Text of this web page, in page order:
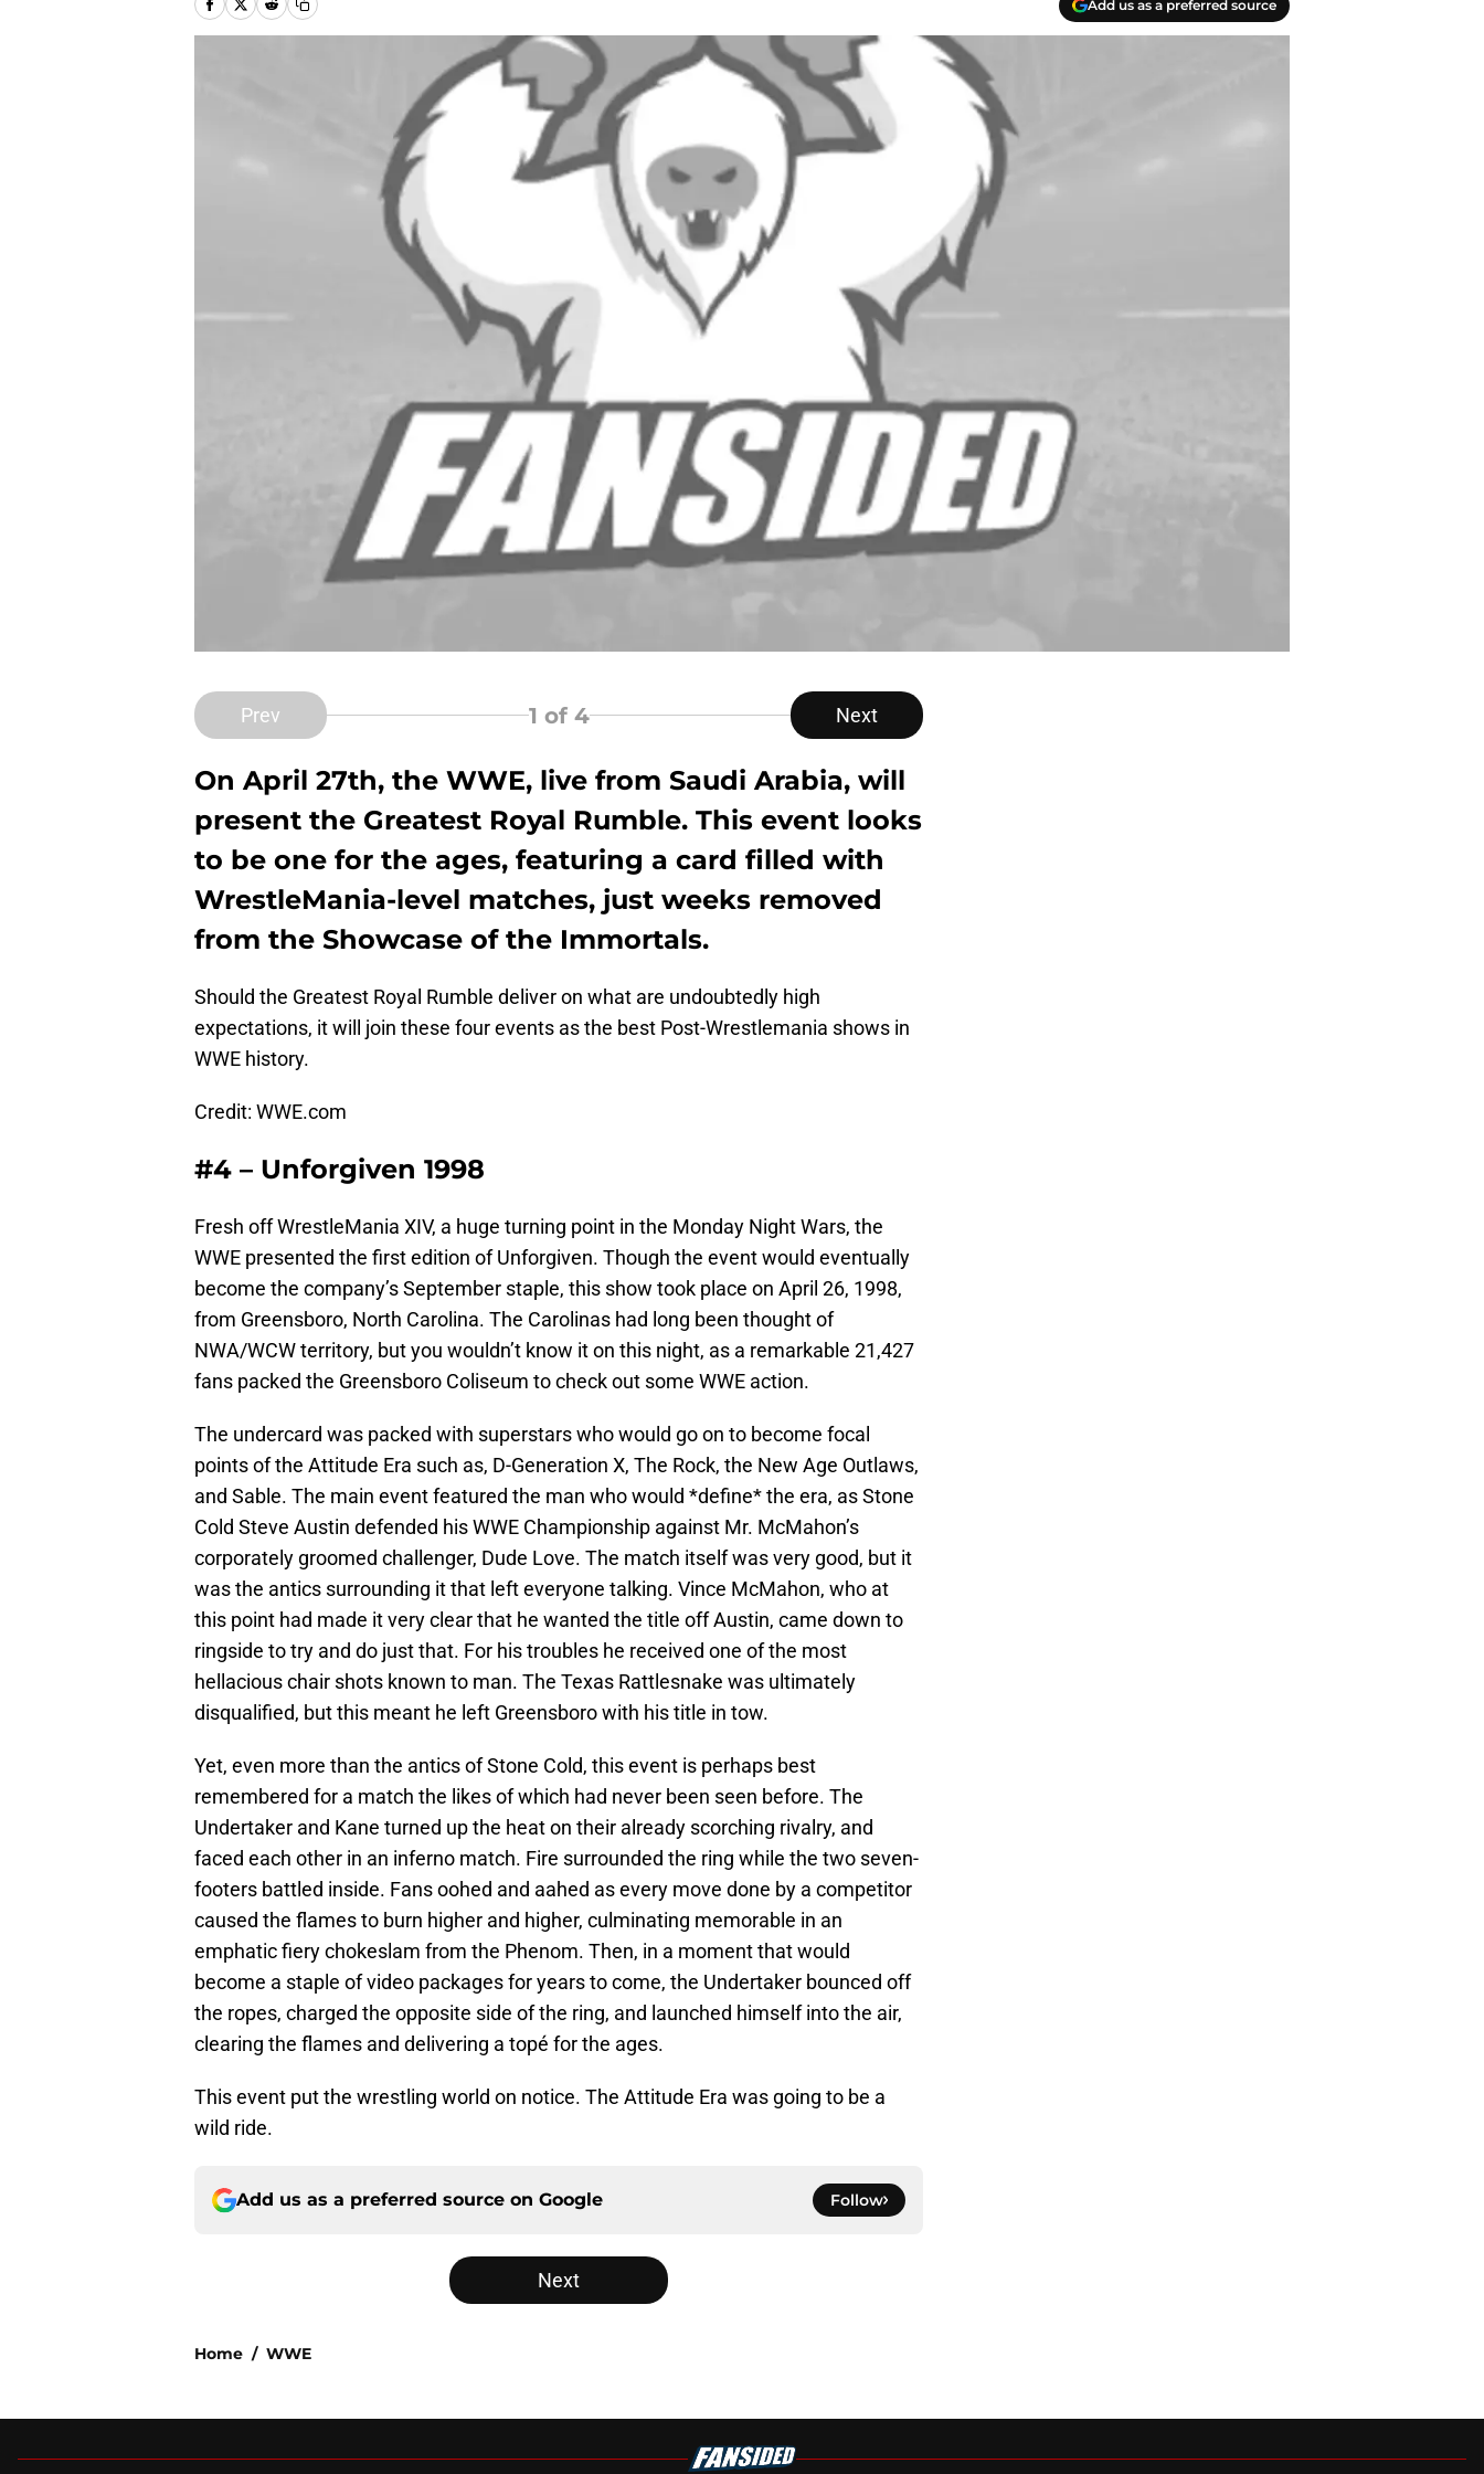
Add us as a preferred source
Prev 1 of 4 Next
On April 27th, the WWE, live from Saudi Arabia, will
present the Greatest Royal Rumble. This event looks
to be one for the ages, featuring a card filled with
WrestleMania-level matches, just weeks removed
from the Showcase of the Immortals.
Should the Greatest Royal Rumble deliver on what are undoubtedly high
expectations, it will join these four events as the best Post-Wrestlemania shows in
WWE history.
Credit: WWE.com
#4 – Unforgiven 1998
Fresh off WrestleMania XIV, a huge turning point in the Monday Night Wars, the
WWE presented the first edition of Unforgiven. Though the event would eventually
become the company’s September staple, this show took place on April 26, 1998,
from Greensboro, North Carolina. The Carolinas had long been thought of
NWA/WCW territory, but you wouldn’t know it on this night, as a remarkable 21,427
fans packed the Greensboro Coliseum to check out some WWE action.
The undercard was packed with superstars who would go on to become focal
points of the Attitude Era such as, D-Generation X, The Rock, the New Age Outlaws,
and Sable. The main event featured the man who would *define* the era, as Stone
Cold Steve Austin defended his WWE Championship against Mr. McMahon’s
corporately groomed challenger, Dude Love. The match itself was very good, but it
was the antics surrounding it that left everyone talking. Vince McMahon, who at
this point had made it very clear that he wanted the title off Austin, came down to
ringside to try and do just that. For his troubles he received one of the most
hellacious chair shots known to man. The Texas Rattlesnake was ultimately
disqualified, but this meant he left Greensboro with his title in tow.
Yet, even more than the antics of Stone Cold, this event is perhaps best
remembered for a match the likes of which had never been seen before. The
Undertaker and Kane turned up the heat on their already scorching rivalry, and
faced each other in an inferno match. Fire surrounded the ring while the two seven-
footers battled inside. Fans oohed and aahed as every move done by a competitor
caused the flames to burn higher and higher, culminating memorable in an
emphatic fiery chokeslam from the Phenom. Then, in a moment that would
become a staple of video packages for years to come, the Undertaker bounced off
the ropes, charged the opposite side of the ring, and launched himself into the air,
clearing the flames and delivering a topé for the ages.
This event put the wrestling world on notice. The Attitude Era was going to be a
wild ride.
Add us as a preferred source on Google Follow
Next
Home / WWE